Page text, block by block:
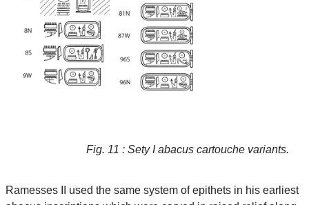
Fig. 11 : Sety I abacus cartouche variants.
Ramesses II used the same system of epithets in his earliest